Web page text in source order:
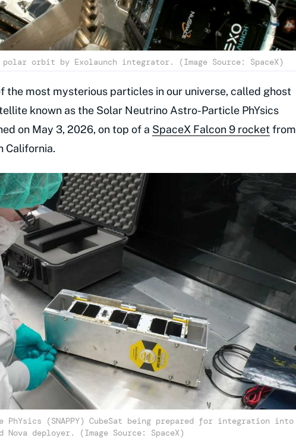
orbit by Exolaunch integrator. (Image Source: SpaceX)
the most mysterious particles in our universe, called ghost
known as the Solar Neutrino Astro-Particle PhYsics
on May 3, 2026, on top of a SpaceX Falcon 9 rocketfrom
California.
(SNAPPY) CubeSat being prepared for integration into
Nova deployer. (Image Source: SpaceX)